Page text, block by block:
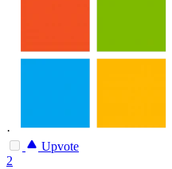
·
Upvote
2